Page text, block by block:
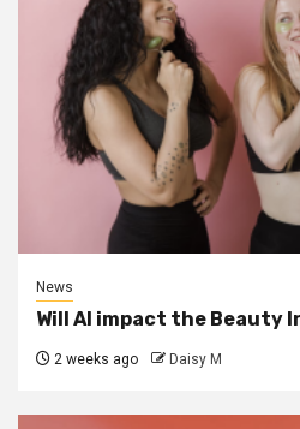
News
Will AI impact the Beauty
2 weeks ago Daisy M